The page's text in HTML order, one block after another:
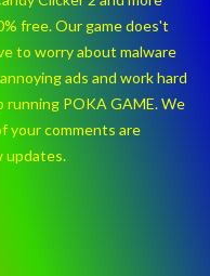
free. Our game does't
to worry about malware
ads and work hard
running POKA GAME. We
your comments are
updates.